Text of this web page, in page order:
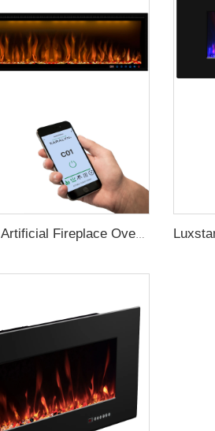
Luxstar 95 Inches Smart Artificial Fireplace Overheat Protection Electrical Fireplace Heaters with Heat